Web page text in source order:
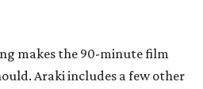
makes the 90-minute film
Araki includes a few other